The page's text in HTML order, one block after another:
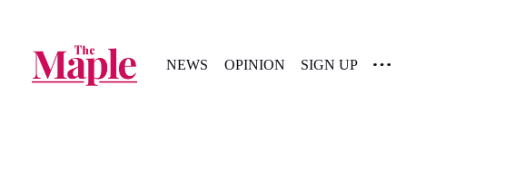
NEWS OPINION SIGN UP